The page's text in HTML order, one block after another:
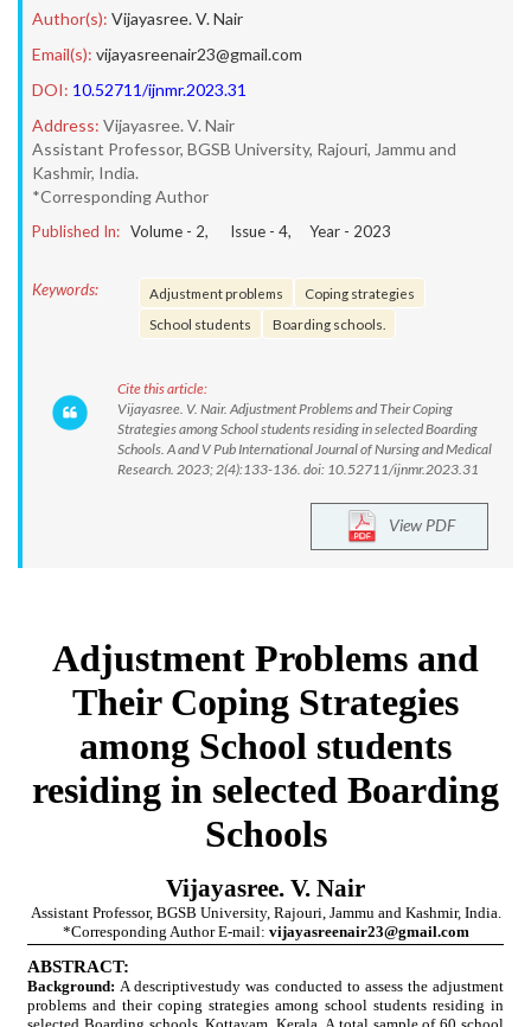
Author(s): Vijayasree. V. Nair
Email(s): vijayasreenair23@gmail.com
DOI: 10.52711/ijnmr.2023.31
Address: Vijayasree. V. Nair
Assistant Professor, BGSB University, Rajouri, Jammu and
Kashmir, India.
*Corresponding Author
Published In: Volume - 2, Issue - 4, Year - 2023
Keywords: Adjustment problems
Coping strategies
School students
Boarding schools.
Cite this article:
Vijayasree. V. Nair. Adjustment Problems and Their Coping
Strategies among School students residing in selected Boarding
Schools. A and V Pub International Journal of Nursing and Medical
Research. 2023; 2(4):133-136. doi: 10.52711/ijnmr.2023.31
View PDF